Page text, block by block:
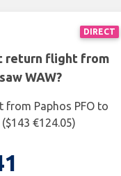
DIRECT
return flight from
WAW?
Paphos PFO to
€124.05)